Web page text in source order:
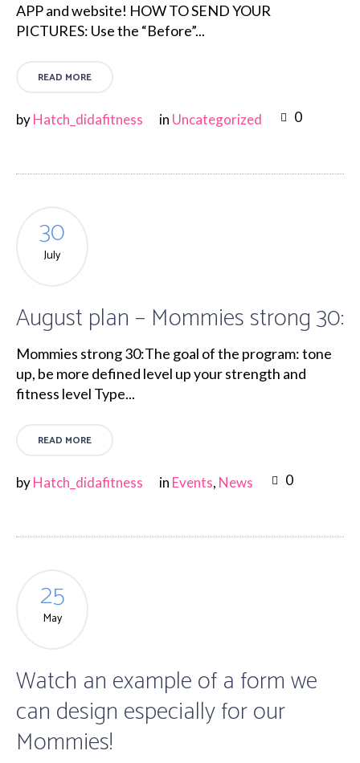
APP and website! HOW TO SEND YOUR
PICTURES: Use the “Before”...
READ MORE
byHatch_didafitness in Uncategorized 0
30
July
August plan – Mommies strong 30:
Mommies strong 30:The goal of the program: tone
up, be more defined level up your strength and
fitness level Type...
READ MORE
byHatch_didafitness in Events, News 0
25
May
Watch an example of a form we
can design especially for our
Mommies!